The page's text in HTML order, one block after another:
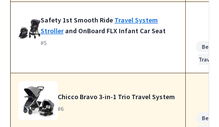
Safety 1st Smooth Ride Travel System
Strollerand OnBoard FLX Infant Car Seat
#5
Best
Travel
Chicco Bravo 3-in-1 Trio Travel System
#6
Best